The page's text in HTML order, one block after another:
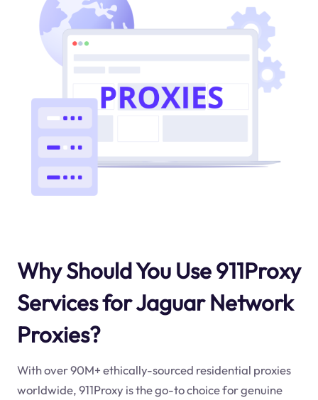
Why Should You Use 911Proxy
Services for Jaguar Network
Proxies?
With over 90M+ ethically-sourced residential proxies
worldwide, 911Proxy is the go-to choice for genuine